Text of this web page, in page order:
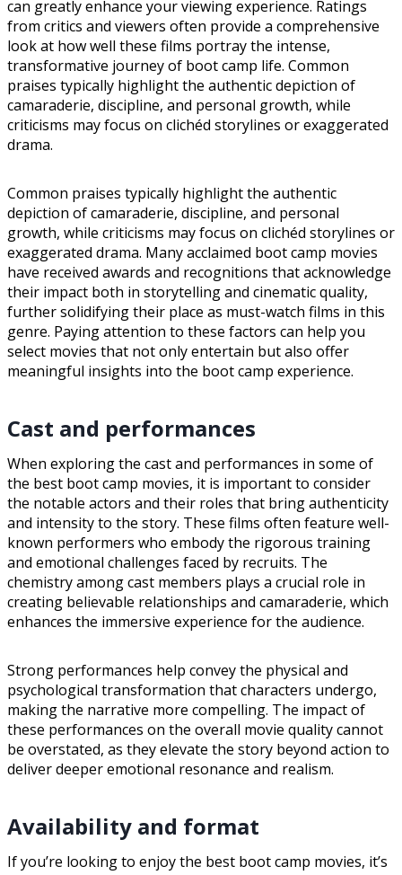
can greatly enhance your viewing experience. Ratings
from critics and viewers often provide a comprehensive
look at how well these films portray the intense,
transformative journey of boot camp life. Common
praises typically highlight the authentic depiction of
camaraderie, discipline, and personal growth, while
criticisms may focus on clichéd storylines or exaggerated
drama.
Common praises typically highlight the authentic
depiction of camaraderie, discipline, and personal
growth, while criticisms may focus on clichéd storylines or
exaggerated drama. Many acclaimed boot camp movies
have received awards and recognitions that acknowledge
their impact both in storytelling and cinematic quality,
further solidifying their place as must-watch films in this
genre. Paying attention to these factors can help you
select movies that not only entertain but also offer
meaningful insights into the boot camp experience.
Cast and performances
When exploring the cast and performances in some of
the best boot camp movies, it is important to consider
the notable actors and their roles that bring authenticity
and intensity to the story. These films often feature well-
known performers who embody the rigorous training
and emotional challenges faced by recruits. The
chemistry among cast members plays a crucial role in
creating believable relationships and camaraderie, which
enhances the immersive experience for the audience.
Strong performances help convey the physical and
psychological transformation that characters undergo,
making the narrative more compelling. The impact of
these performances on the overall movie quality cannot
be overstated, as they elevate the story beyond action to
deliver deeper emotional resonance and realism.
Availability and format
If you’re looking to enjoy the best boot camp movies, it’s